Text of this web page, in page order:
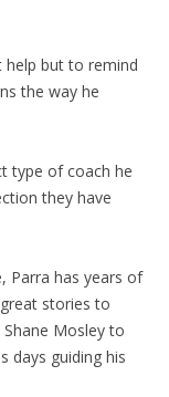
help but to remind
the way he
type of coach he
they have
Parra has years of
stories to
Mosley to
days guiding his